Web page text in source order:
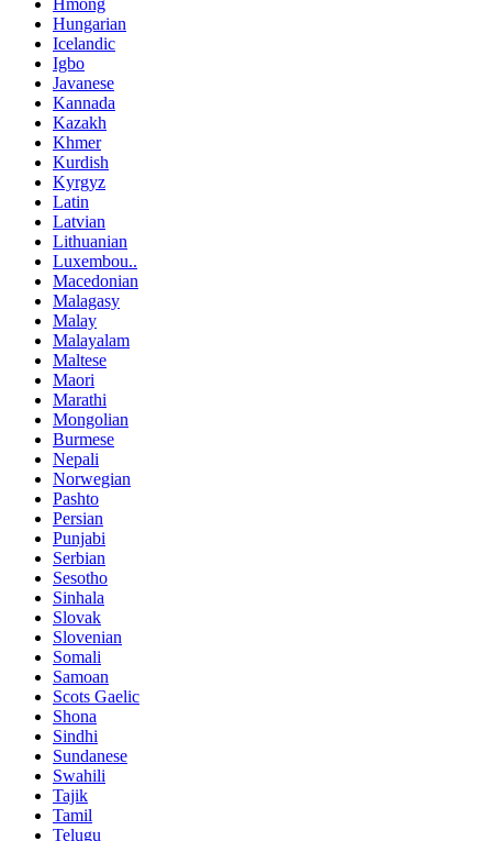
Hungarian
Icelandic
Igbo
Javanese
Kannada
Kazakh
Khmer
Kurdish
Kyrgyz
Latin
Latvian
Lithuanian
Luxembou..
Macedonian
Malagasy
Malay
Malayalam
Maltese
Maori
Marathi
Mongolian
Burmese
Nepali
Norwegian
Pashto
Persian
Punjabi
Serbian
Sesotho
Sinhala
Slovak
Slovenian
Somali
Samoan
Scots Gaelic
Shona
Sindhi
Sundanese
Swahili
Tajik
Tamil
Telugu